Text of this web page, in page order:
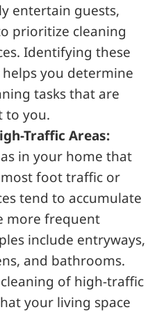
entertain guests,
prioritize cleaning
Identifying these
you determine
tasks that are
to you.
Traffic Areas:
in your home that
foot traffic or
tend to accumulate
more frequent
include entryways,
and bathrooms.
of high-traffic
your living space